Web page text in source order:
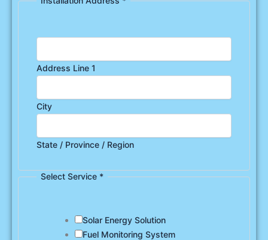
Address Line 1
City
State / Province / Region
Select Service *
Solar Energy Solution
Fuel Monitoring System